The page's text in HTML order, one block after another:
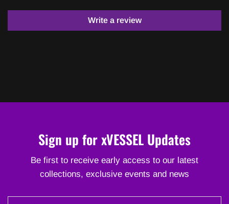
Write a review
Sign up for xVESSEL Updates
Be first to receive early access to our latest
collections, exclusive events and news